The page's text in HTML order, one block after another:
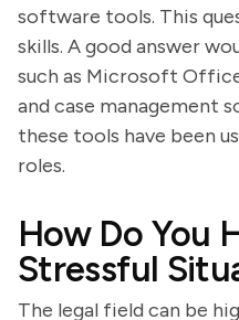
software tools. This
skills. A good answer
such as Microsoft
and case management
these tools have been
roles.
How Do You
Stressful
The legal field can be